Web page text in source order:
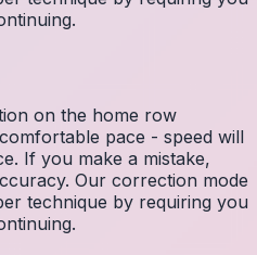
on the home row
pace - speed will
If you make a mistake,
Our correction mode
technique by requiring you